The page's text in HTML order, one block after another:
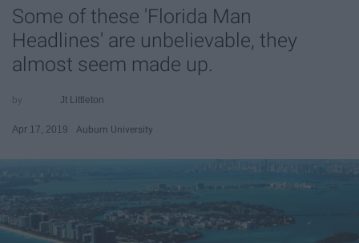
Some of these 'Florida Man
Headlines' are unbelievable, they
almost seem made up.
Jt Littleton
Apr 17, 2019 Auburn University